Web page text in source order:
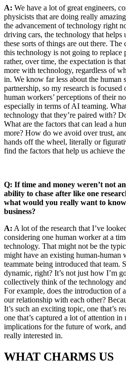
A: We have a lot of great engineers,
physicists that are doing really
the advancement of technology right
driving cars, the technology that helps
these sorts of things are out there. The
this technology is not going to
rather, over time, the expectation is
more with technology, regardless of
in. We know far less about the human
partnership, so my research is focused
human workers’ perceptions of their
especially in terms of AI teaming.
technology that they’re paired with?
What are the factors that can lead a
more? How do we avoid over trust,
hands off the wheel, literally or
find the factors that help us achieve
Q: If time and money weren’t not
ability to chase after like one
what would you really want to
business?
A: A lot of the research that I’ve
considering one human worker at a
technology. That might not be the
might have an existing human-human
teammate being introduced that team.
dynamic, right? It’s not just how I’m
collectively think of the technology
For example, does the introduction of
our relationship with each other?
It’s such an exciting topic, one that’s
one that’s captured a lot of attention in
implications for the future of work, and
really interested in.
WHAT CHARMS US